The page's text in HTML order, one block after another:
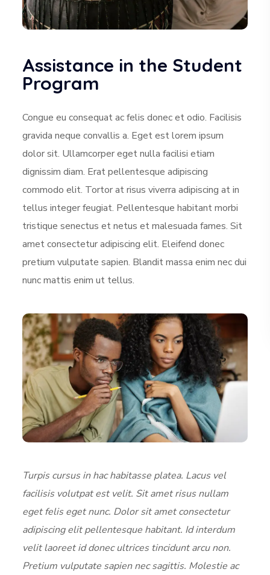
Assistance in the Student
Program
Congue eu consequat ac felis donec et odio. Facilisis
gravida neque convallis a. Eget est lorem ipsum
dolor sit. Ullamcorper eget nulla facilisi etiam
dignissim diam. Erat pellentesque adipiscing
commodo elit. Tortor at risus viverra adipiscing at in
tellus integer feugiat. Pellentesque habitant morbi
tristique senectus et netus et malesuada fames. Sit
amet consectetur adipiscing elit. Eleifend donec
pretium vulputate sapien. Blandit massa enim nec dui
nunc mattis enim ut tellus.
Turpis cursus in hac habitasse platea. Lacus vel
facilisis volutpat est velit. Sit amet risus nullam
eget felis eget nunc. Dolor sit amet consectetur
adipiscing elit pellentesque habitant. Id interdum
velit laoreet id donec ultrices tincidunt arcu non.
Pretium vulputate sapien nec sagittis. Molestie ac